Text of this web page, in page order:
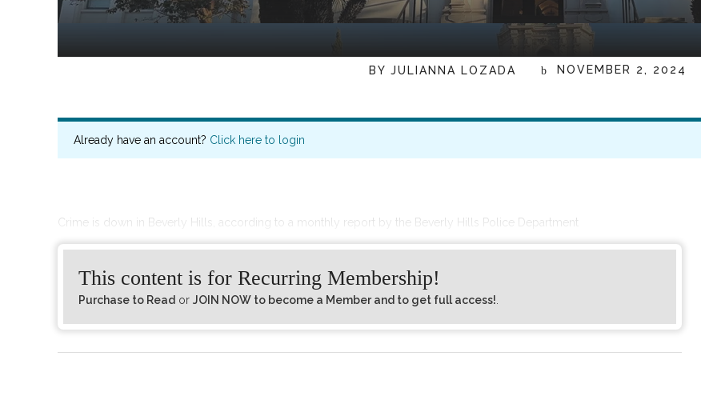
BY JULIANNA LOZADA NOVEMBER 2, 2024
Already have an account? Click here to login
Crime is down in Beverly Hills, according to a monthly report by the Beverly Hills Police Department
This content is for Recurring Membership!
Purchase to Read orJOIN NOW to become a Member and to get full access!